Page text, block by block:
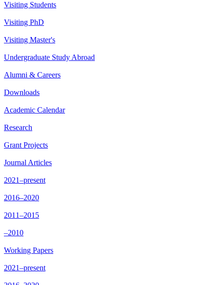
Visiting Students
Visiting PhD
Visiting Master's
Undergraduate Study Abroad
Alumni & Careers
Downloads
Academic Calendar
Research
Grant Projects
Journal Articles
2021–present
2016–2020
2011–2015
–2010
Working Papers
2021–present